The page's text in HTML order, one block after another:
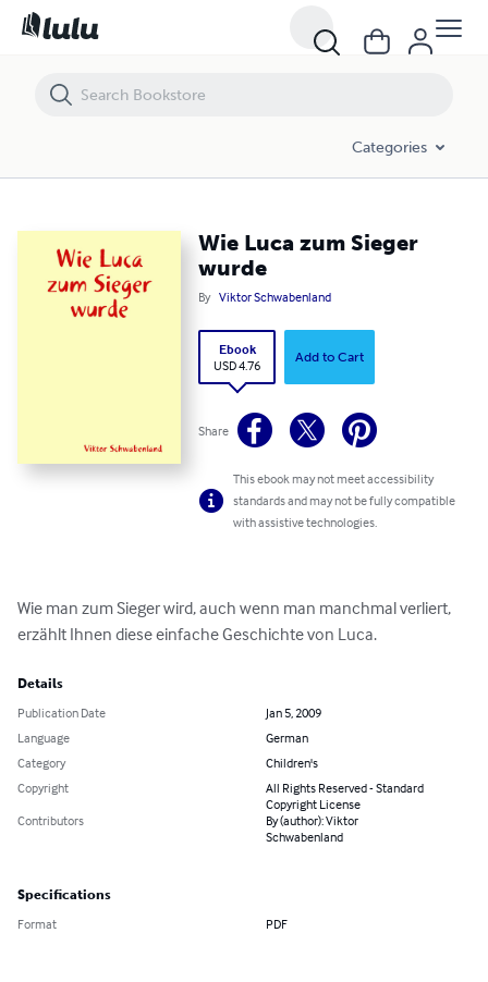
Categories
Wie Luca zum Sieger
wurde
By Viktor Schwabenland
Ebook
USD 4.76
Add to Cart
Share
This ebook may not meet accessibility
standards and may not be fully compatible
with assistive technologies.
Wie man zum Sieger wird, auch wenn man manchmal verliert,
erzählt Ihnen diese einfache Geschichte von Luca.
Details
Publication Date
Jan 5, 2009
Language
German
Category
Children's
Copyright
All Rights Reserved - Standard
Copyright License
Contributors
By (author): Viktor
Schwabenland
Specifications
Format PDF
Wie Luca zum Sieger wurde